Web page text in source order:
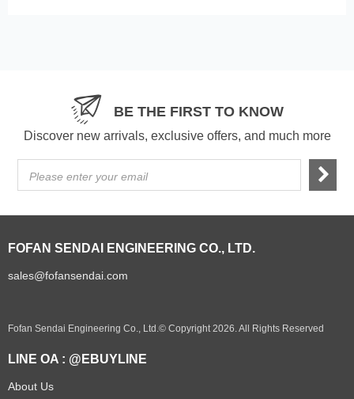
BE THE FIRST TO KNOW
Discover new arrivals, exclusive offers, and much more
Please enter your email
FOFAN SENDAI ENGINEERING CO., LTD.
sales@fofansendai.com
Fofan Sendai Engineering Co., Ltd.© Copyright 2026. All Rights Reserved
LINE OA : @EBUYLINE
About Us